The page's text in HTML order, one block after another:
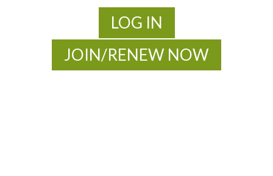
LOG IN
JOIN/RENEW NOW